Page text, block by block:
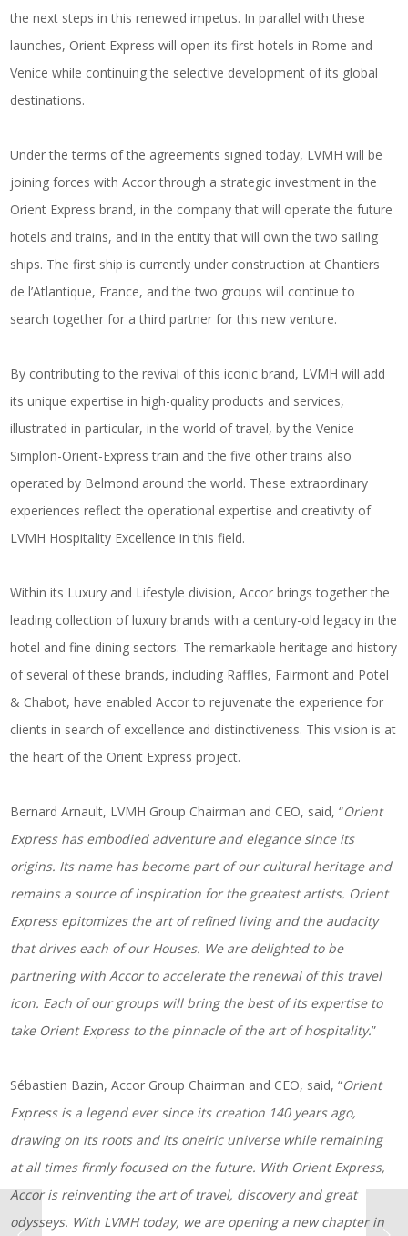
the next steps in this renewed impetus. In parallel with these
launches, Orient Express will open its first hotels in Rome and
Venice while continuing the selective development of its global
destinations.
Under the terms of the agreements signed today, LVMH will be
joining forces with Accor through a strategic investment in the
Orient Express brand, in the company that will operate the future
hotels and trains, and in the entity that will own the two sailing
ships. The first ship is currently under construction at Chantiers
de l’Atlantique, France, and the two groups will continue to
search together for a third partner for this new venture.
By contributing to the revival of this iconic brand, LVMH will add
its unique expertise in high-quality products and services,
illustrated in particular, in the world of travel, by the Venice
Simplon-Orient-Express train and the five other trains also
operated by Belmond around the world. These extraordinary
experiences reflect the operational expertise and creativity of
LVMH Hospitality Excellence in this field.
Within its Luxury and Lifestyle division, Accor brings together the
leading collection of luxury brands with a century-old legacy in the
hotel and fine dining sectors. The remarkable heritage and history
of several of these brands, including Raffles, Fairmont and Potel
& Chabot, have enabled Accor to rejuvenate the experience for
clients in search of excellence and distinctiveness. This vision is at
the heart of the Orient Express project.
Bernard Arnault, LVMH Group Chairman and CEO, said, “Orient
Express has embodied adventure and elegance since its
origins. Its name has become part of our cultural heritage and
remains a source of inspiration for the greatest artists. Orient
Express epitomizes the art of refined living and the audacity
that drives each of our Houses. We are delighted to be
partnering with Accor to accelerate the renewal of this travel
icon. Each of our groups will bring the best of its expertise to
take Orient Express to the pinnacle of the art of hospitality.”
Sébastien Bazin, Accor Group Chairman and CEO, said, “Orient
Express is a legend ever since its creation 140 years ago,
drawing on its roots and its oneiric universe while remaining
at all times firmly focused on the future. With Orient Express,
Accor is reinventing the art of travel, discovery and great
odysseys. With LVMH today, we are opening a new chapter in